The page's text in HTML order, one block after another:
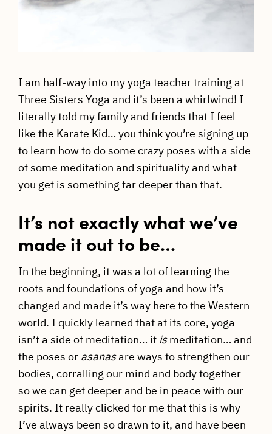
I am half-way into my yoga teacher training at
Three Sisters Yoga and it’s been a whirlwind! I
literally told my family and friends that I feel
like the Karate Kid… you think you’re signing up
to learn how to do some crazy poses with a side
of some meditation and spirituality and what
you get is something far deeper than that.
It’s not exactly what we’ve
made it out to be…
In the beginning, it was a lot of learning the
roots and foundations of yoga and how it’s
changed and made it’s way here to the Western
world. I quickly learned that at its core, yoga
isn’t a side of meditation… it ismeditation… and
the poses or asanasare ways to strengthen our
bodies, corralling our mind and body together
so we can get deeper and be in peace with our
spirits. It really clicked for me that this is why
I’ve always been so drawn to it, and have been